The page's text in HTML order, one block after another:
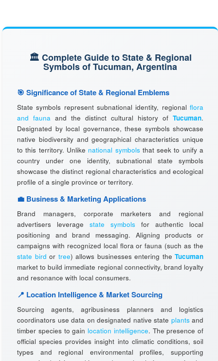
🏛️ Complete Guide to State & Regional
Symbols of Tucuman, Argentina
🎯 Significance of State & Regional Emblems
State symbols represent subnational identity, regional flora
and fauna and the distinct cultural history of Tucuman.
Designated by local governance, these symbols showcase
native biodiversity and geographical characteristics unique
to this territory. Unlike national symbols that seek to unify a
country under one identity, subnational state symbols
showcase the distinct regional characteristics and ecological
profile of a single province or territory.
💼 Business & Marketing Applications
Brand managers, corporate marketers and regional
advertisers leverage state symbols for authentic local
positioning and brand messaging. Aligning products or
campaigns with recognized local flora or fauna (such as the
state bird or tree) allows businesses entering the Tucuman
market to build immediate regional connectivity, brand loyalty
and resonance with local consumers.
📍 Location Intelligence & Market Sourcing
Sourcing agents, agribusiness planners and logistics
coordinators use data on designated native state plants and
timber species to gain location intelligence. The presence of
official species provides insight into climatic conditions, soil
types and regional environmental profiles, supporting